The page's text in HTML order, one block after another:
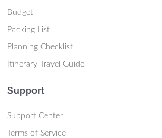
Budget
Packing List
Planning Checklist
Itinerary Travel Guide
Support
Support Center
Terms of Service